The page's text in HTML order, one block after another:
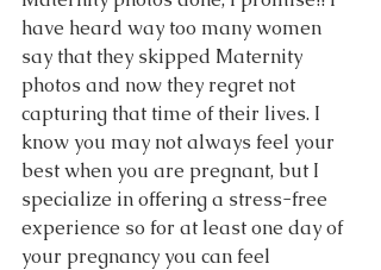
have heard way too many women
say that they skipped Maternity
photos and now they regret not
capturing that time of their lives. I
know you may not always feel your
best when you are pregnant, but I
specialize in offering a stress-free
experience so for at least one day of
your pregnancy you can feel